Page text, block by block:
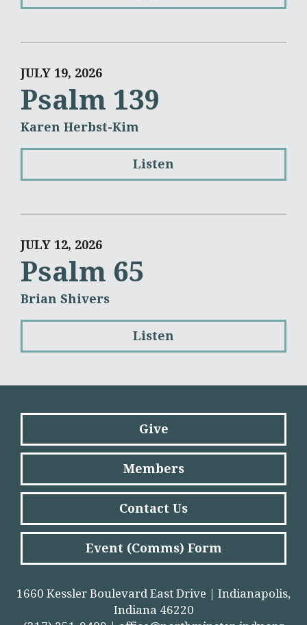
JULY 19, 2026
Psalm 139
Karen Herbst-Kim
Listen
JULY 12, 2026
Psalm 65
Brian Shivers
Listen
Give
Members
Contact Us
Event (Comms) Form
1660 Kessler Boulevard East Drive | Indianapolis,
Indiana 46220